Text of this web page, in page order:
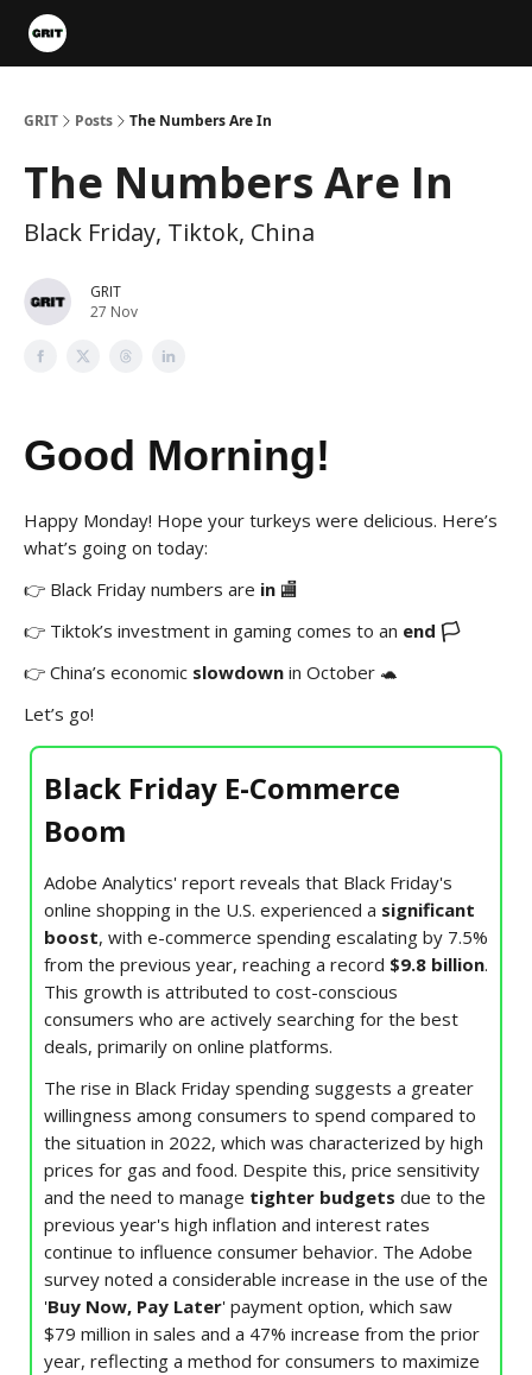
GRIT Posts The Numbers Are In
The Numbers Are In
Black Friday, Tiktok, China
GRIT
27 Nov
Good Morning!
Happy Monday! Hope your turkeys were delicious. Here’s
what’s going on today:
👉 Black Friday numbers are in 🏬
👉 Tiktok’s investment in gaming comes to an end 🏳️
👉 China’s economic slowdown in October 🐢
Let’s go!
Black Friday E-Commerce
Boom
Adobe Analytics' report reveals that Black Friday's
online shopping in the U.S. experienced a significant
boost, with e-commerce spending escalating by 7.5%
from the previous year, reaching a record $9.8 billion.
This growth is attributed to cost-conscious
consumers who are actively searching for the best
deals, primarily on online platforms.
The rise in Black Friday spending suggests a greater
willingness among consumers to spend compared to
the situation in 2022, which was characterized by high
prices for gas and food. Despite this, price sensitivity
and the need to manage tighter budgets due to the
previous year's high inflation and interest rates
continue to influence consumer behavior. The Adobe
survey noted a considerable increase in the use of the
'Buy Now, Pay Later' payment option, which saw
$79 million in sales and a 47% increase from the prior
year, reflecting a method for consumers to maximize